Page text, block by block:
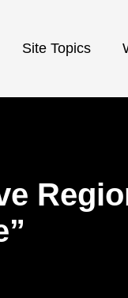
Site Topics